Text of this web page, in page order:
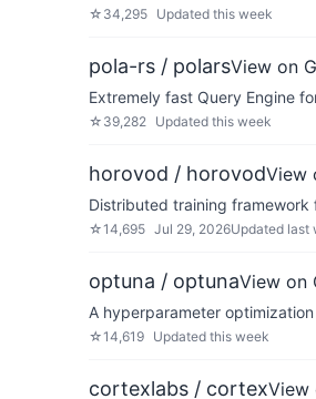
☆ 34,295 Updated this week
pola-rs / polarsView on
Extremely fast Query Engine
☆ 39,282 Updated this week
horovod / horovodView
Distributed training framework
☆14,695 Jul 29, 2026Updated last
optuna / optunaView on
A hyperparameter
☆14,619 Updated this week
cortexlabs / cortexView